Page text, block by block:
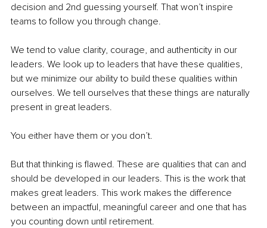
decision and 2nd guessing yourself. That won’t inspire
teams to follow you through change.
We tend to value clarity, courage, and authenticity in our
leaders. We look up to leaders that have these qualities,
but we minimize our ability to build these qualities within
ourselves. We tell ourselves that these things are naturally
present in great leaders.
You either have them or you don’t.
But that thinking is flawed. These are qualities that can and
should be developed in our leaders. This is the work that
makes great leaders. This work makes the difference
between an impactful, meaningful career and one that has
you counting down until retirement.